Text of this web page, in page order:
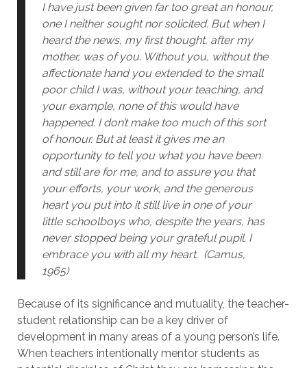
I have just been given far too great an honour,
one I neither sought nor solicited. But when I
heard the news, my first thought, after my
mother, was of you. Without you, without the
affectionate hand you extended to the small
poor child I was, without your teaching, and
your example, none of this would have
happened. I don’t make too much of this sort
of honour. But at least it gives me an
opportunity to tell you what you have been
and still are for me, and to assure you that
your efforts, your work, and the generous
heart you put into it still live in one of your
little schoolboys who, despite the years, has
never stopped being your grateful pupil. I
embrace you with all my heart. (Camus,
1965)
Because of its significance and mutuality, the teacher-
student relationship can be a key driver of
development in many areas of a young person’s life.
When teachers intentionally mentor students as